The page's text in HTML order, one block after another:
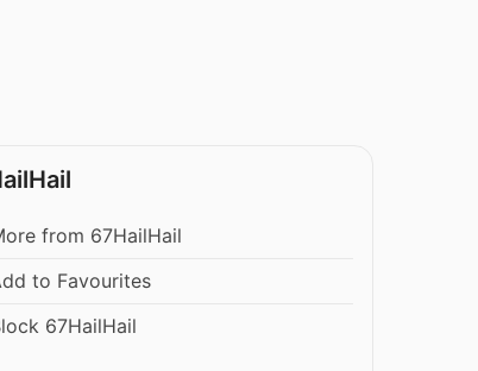
from 67HailHail
to Favourites
67HailHail